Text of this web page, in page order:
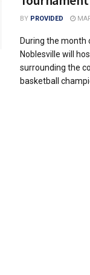
BY PROVIDED
During the month
Noblesville will
surrounding the
basketball